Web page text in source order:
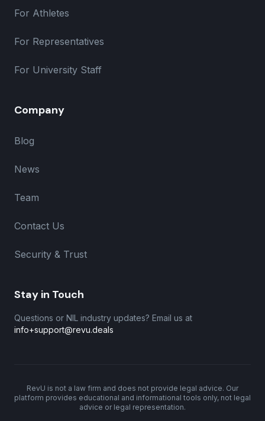
For Athletes
For Representatives
For University Staff
Company
Blog
News
Team
Contact Us
Security & Trust
Stay in Touch
Questions or NIL industry updates? Email us at
info+support@revu.deals
RevU is not a law firm and does not provide legal advice. Our
platform provides educational and informational tools only, not legal
advice or legal representation.